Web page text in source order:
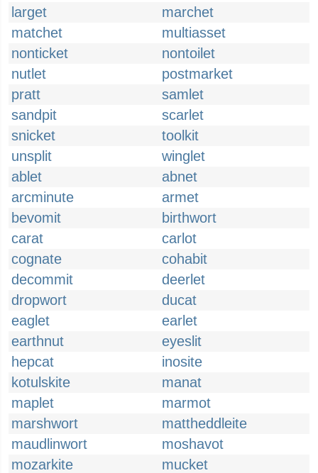
larget
marchet
matchet
multiasset
nonticket
nontoilet
nutlet
postmarket
pratt
samlet
sandpit
scarlet
snicket
toolkit
unsplit
winglet
ablet
abnet
arcminute
armet
bevomit
birthwort
carat
carlot
cognate
cohabit
decommit
deerlet
dropwort
ducat
eaglet
earlet
earthnut
eyeslit
hepcat
inosite
kotulskite
manat
maplet
marmot
marshwort
mattheddleite
maudlinwort
moshavot
mozarkite
mucket